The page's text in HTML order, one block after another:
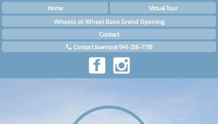
Home
Virtual Tour
Wheels at Wheel Base Grand Opening
Contact
Contact Joanna @ 941-356-7718